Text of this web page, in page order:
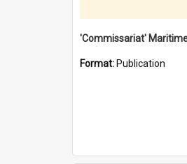
Format: Publication